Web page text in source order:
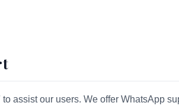
assist our users. We offer WhatsApp